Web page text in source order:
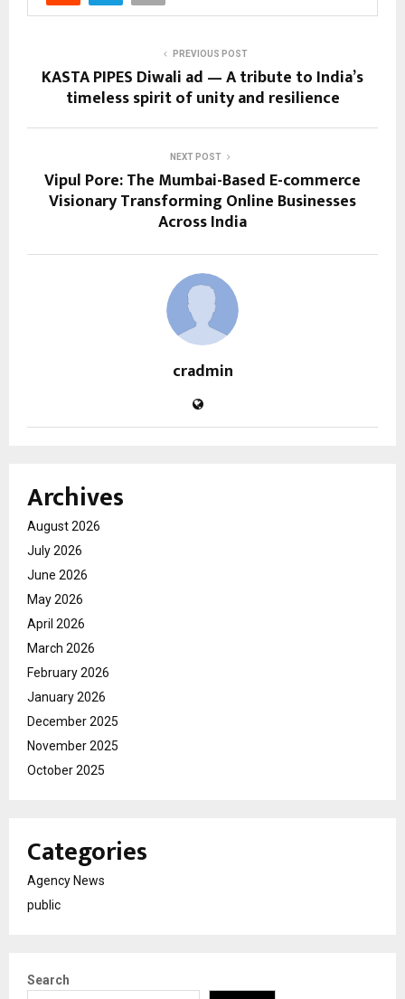
PREVIOUS POST
KASTA PIPES Diwali ad — A tribute to India’s
timeless spirit of unity and resilience
NEXT POST
Vipul Pore: The Mumbai-Based E-commerce
Visionary Transforming Online Businesses
Across India
cradmin
Archives
August 2026
July 2026
June 2026
May 2026
April 2026
March 2026
February 2026
January 2026
December 2025
November 2025
October 2025
Categories
Agency News
public
Search